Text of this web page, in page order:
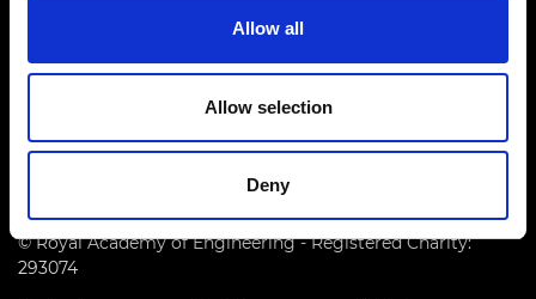
Allow all
Allow selection
Deny
5DG
© Royal Academy of Engineering - Registered Charity:
293074